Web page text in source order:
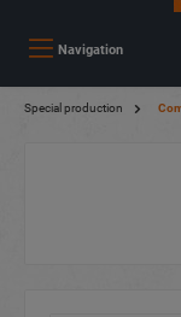
Navigation
Special production